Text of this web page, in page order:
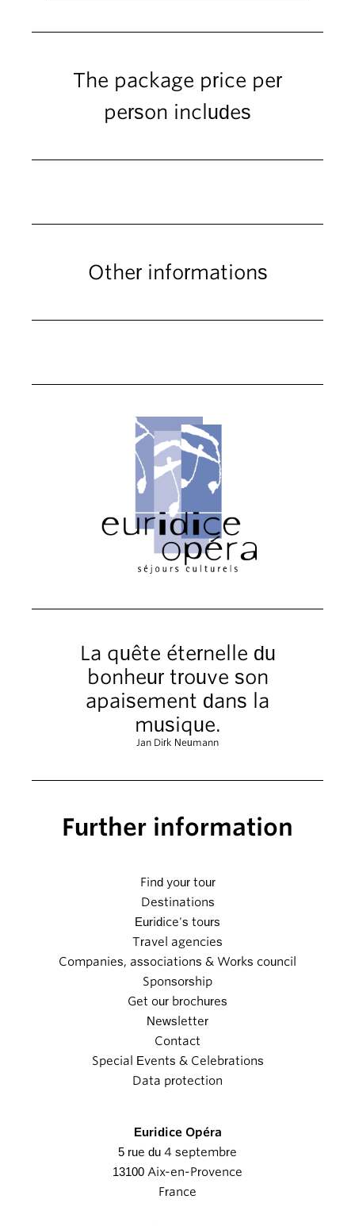
The package price per
person includes
Other informations
La quête éternelle du
bonheur trouve son
apaisement dans la
musique.
Jan Dirk Neumann
Further information
Find your tour
Destinations
Euridice's tours
Travel agencies
Companies, associations & Works council
Sponsorship
Get our brochures
Newsletter
Contact
Special Events & Celebrations
Data protection
Euridice Opéra
5 rue du 4 septembre
13100 Aix-en-Provence
France